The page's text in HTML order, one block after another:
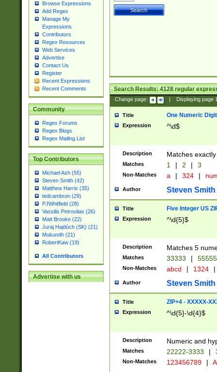
Browse Expressions
Add Regex
Manage My
Expressions
Contributors
Regex Resources
Web Services
Advertise
Contact Us
Register
Recent Expressions
Recent Comments
Community
Regex Forums
Regex Blogs
Regex Mailing List
Top Contributors
Michael Ash (55)
Steven Smith (42)
Matthew Harris (35)
tedcambron (29)
PJWhitfield (28)
Vassilis Petroulias (26)
Matt Brooke (22)
Juraj Hajdúch (SK) (21)
Mukundh (21)
RobertKaw (19)
All Contributors
Advertise with us
Search Results:4128regular
Change page: Displaying page
Title One Numeric Digit
Expression ^\d$
Description Matches
Matches 1 | 2 | 3
Non-Matches a | 324 |
Author Steven Smith
Title Five Integer US
Expression ^\d{5}$
Description Matches 5
Matches 33333 |
Non-Matches abcd | 1324 |
Author Steven Smith
Title ZIP+4 - XXXXX-
Expression ^\d{5}-\d{4}$
Description Numeric and
Matches 22222-3333 |
Non-Matches 123456789 |